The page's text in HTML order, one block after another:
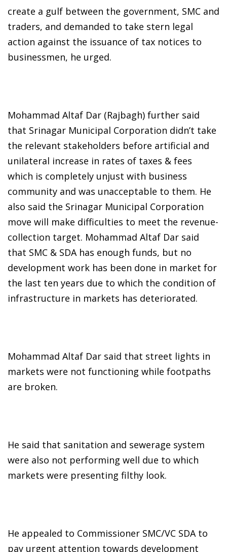
create a gulf between the government, SMC and
traders, and demanded to take stern legal
action against the issuance of tax notices to
businessmen, he urged.
Mohammad Altaf Dar (Rajbagh) further said
that Srinagar Municipal Corporation didn’t take
the relevant stakeholders before artificial and
unilateral increase in rates of taxes & fees
which is completely unjust with business
community and was unacceptable to them. He
also said the Srinagar Municipal Corporation
move will make difficulties to meet the revenue-
collection target. Mohammad Altaf Dar said
that SMC & SDA has enough funds, but no
development work has been done in market for
the last ten years due to which the condition of
infrastructure in markets has deteriorated.
Mohammad Altaf Dar said that street lights in
markets were not functioning while footpaths
are broken.
He said that sanitation and sewerage system
were also not performing well due to which
markets were presenting filthy look.
He appealed to Commissioner SMC/VC SDA to
pay urgent attention towards development